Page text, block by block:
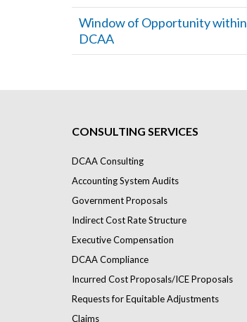
Window of Opportunity within
DCAA
CONSULTING SERVICES
DCAA Consulting
Accounting System Audits
Government Proposals
Indirect Cost Rate Structure
Executive Compensation
DCAA Compliance
Incurred Cost Proposals/ICE Proposals
Requests for Equitable Adjustments
Claims